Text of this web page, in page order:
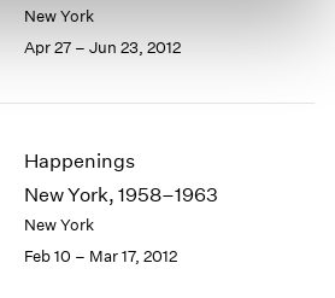
New York
Apr 27 – Jun 23, 2012
Happenings
New York, 1958–1963
New York
Feb 10 – Mar 17, 2012